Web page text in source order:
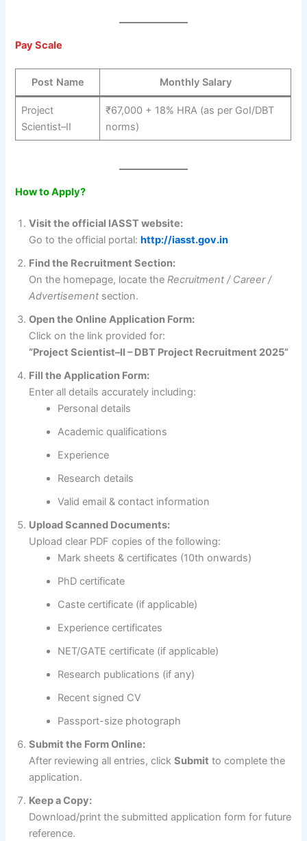
Pay Scale
Post Name Monthly Salary
Project
Scientist–II
₹67,000 + 18% HRA (as per GoI/DBT
norms)
How to Apply?
Visit the official IASST website:
Go to the official portal:http://iasst.gov.in
Find the Recruitment Section:
On the homepage, locate theRecruitment / Career /
Advertisement section.
Open the Online Application Form:
Click on the link provided for:
“Project Scientist–II – DBT Project Recruitment 2025”
Fill the Application Form:
Enter all details accurately including:
Personal details
Academic qualifications
Experience
Research details
Valid email & contact information
Upload Scanned Documents:
Upload clear PDF copies of the following:
Mark sheets & certificates (10th onwards)
PhD certificate
Caste certificate (if applicable)
Experience certificates
NET/GATE certificate (if applicable)
Research publications (if any)
Recent signed CV
Passport-size photograph
Submit the Form Online:
After reviewing all entries, clickSubmit to complete the
application.
Keep a Copy:
Download/print the submitted application form for future
reference.